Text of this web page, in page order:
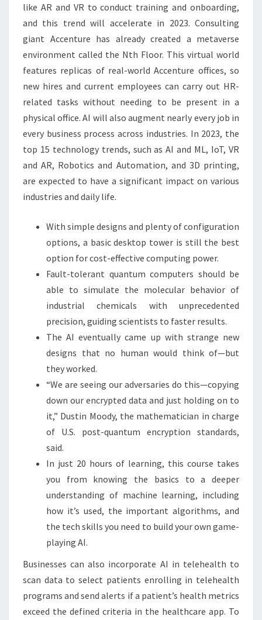
like AR and VR to conduct training and onboarding,
and this trend will accelerate in 2023. Consulting
giant Accenture has already created a metaverse
environment called the Nth Floor. This virtual world
features replicas of real-world Accenture offices, so
new hires and current employees can carry out HR-
related tasks without needing to be present in a
physical office. AI will also augment nearly every job in
every business process across industries. In 2023, the
top 15 technology trends, such as AI and ML, IoT, VR
and AR, Robotics and Automation, and 3D printing,
are expected to have a significant impact on various
industries and daily life.
With simple designs and plenty of configuration
options, a basic desktop tower is still the best
option for cost-effective computing power.
Fault-tolerant quantum computers should be
able to simulate the molecular behavior of
industrial chemicals with unprecedented
precision, guiding scientists to faster results.
The AI eventually came up with strange new
designs that no human would think of—but
they worked.
“We are seeing our adversaries do this—copying
down our encrypted data and just holding on to
it,” Dustin Moody, the mathematician in charge
of U.S. post-quantum encryption standards,
said.
In just 20 hours of learning, this course takes
you from knowing the basics to a deeper
understanding of machine learning, including
how it’s used, the important algorithms, and
the tech skills you need to build your own game-
playing AI.
Businesses can also incorporate AI in telehealth to
scan data to select patients enrolling in telehealth
programs and send alerts if a patient’s health metrics
exceed the defined criteria in the healthcare app. To